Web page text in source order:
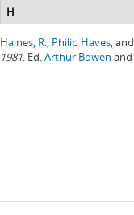
H
Haines, R., Philip Haves, and
1981. Ed.Arthur Bowen and